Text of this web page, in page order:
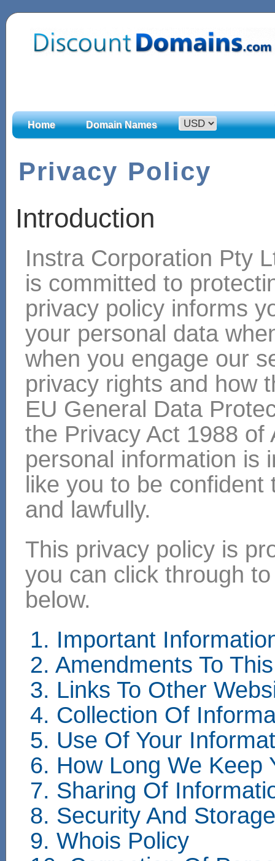
Home Domain Names
Privacy Policy
Introduction
Instra Corporation Pty
is committed to
privacy policy informs
your personal data
when you engage our
privacy rights and how
EU General Data
the Privacy Act 1988
personal information is
like you to be
and lawfully.
This privacy policy is
you can click through
below.
1. Important
2. Amendments To
3. Links To Other
4. Collection Of
5. Use Of Your
6. How Long We Keep
7. Sharing Of
8. Security And Storage
9. Whois Policy